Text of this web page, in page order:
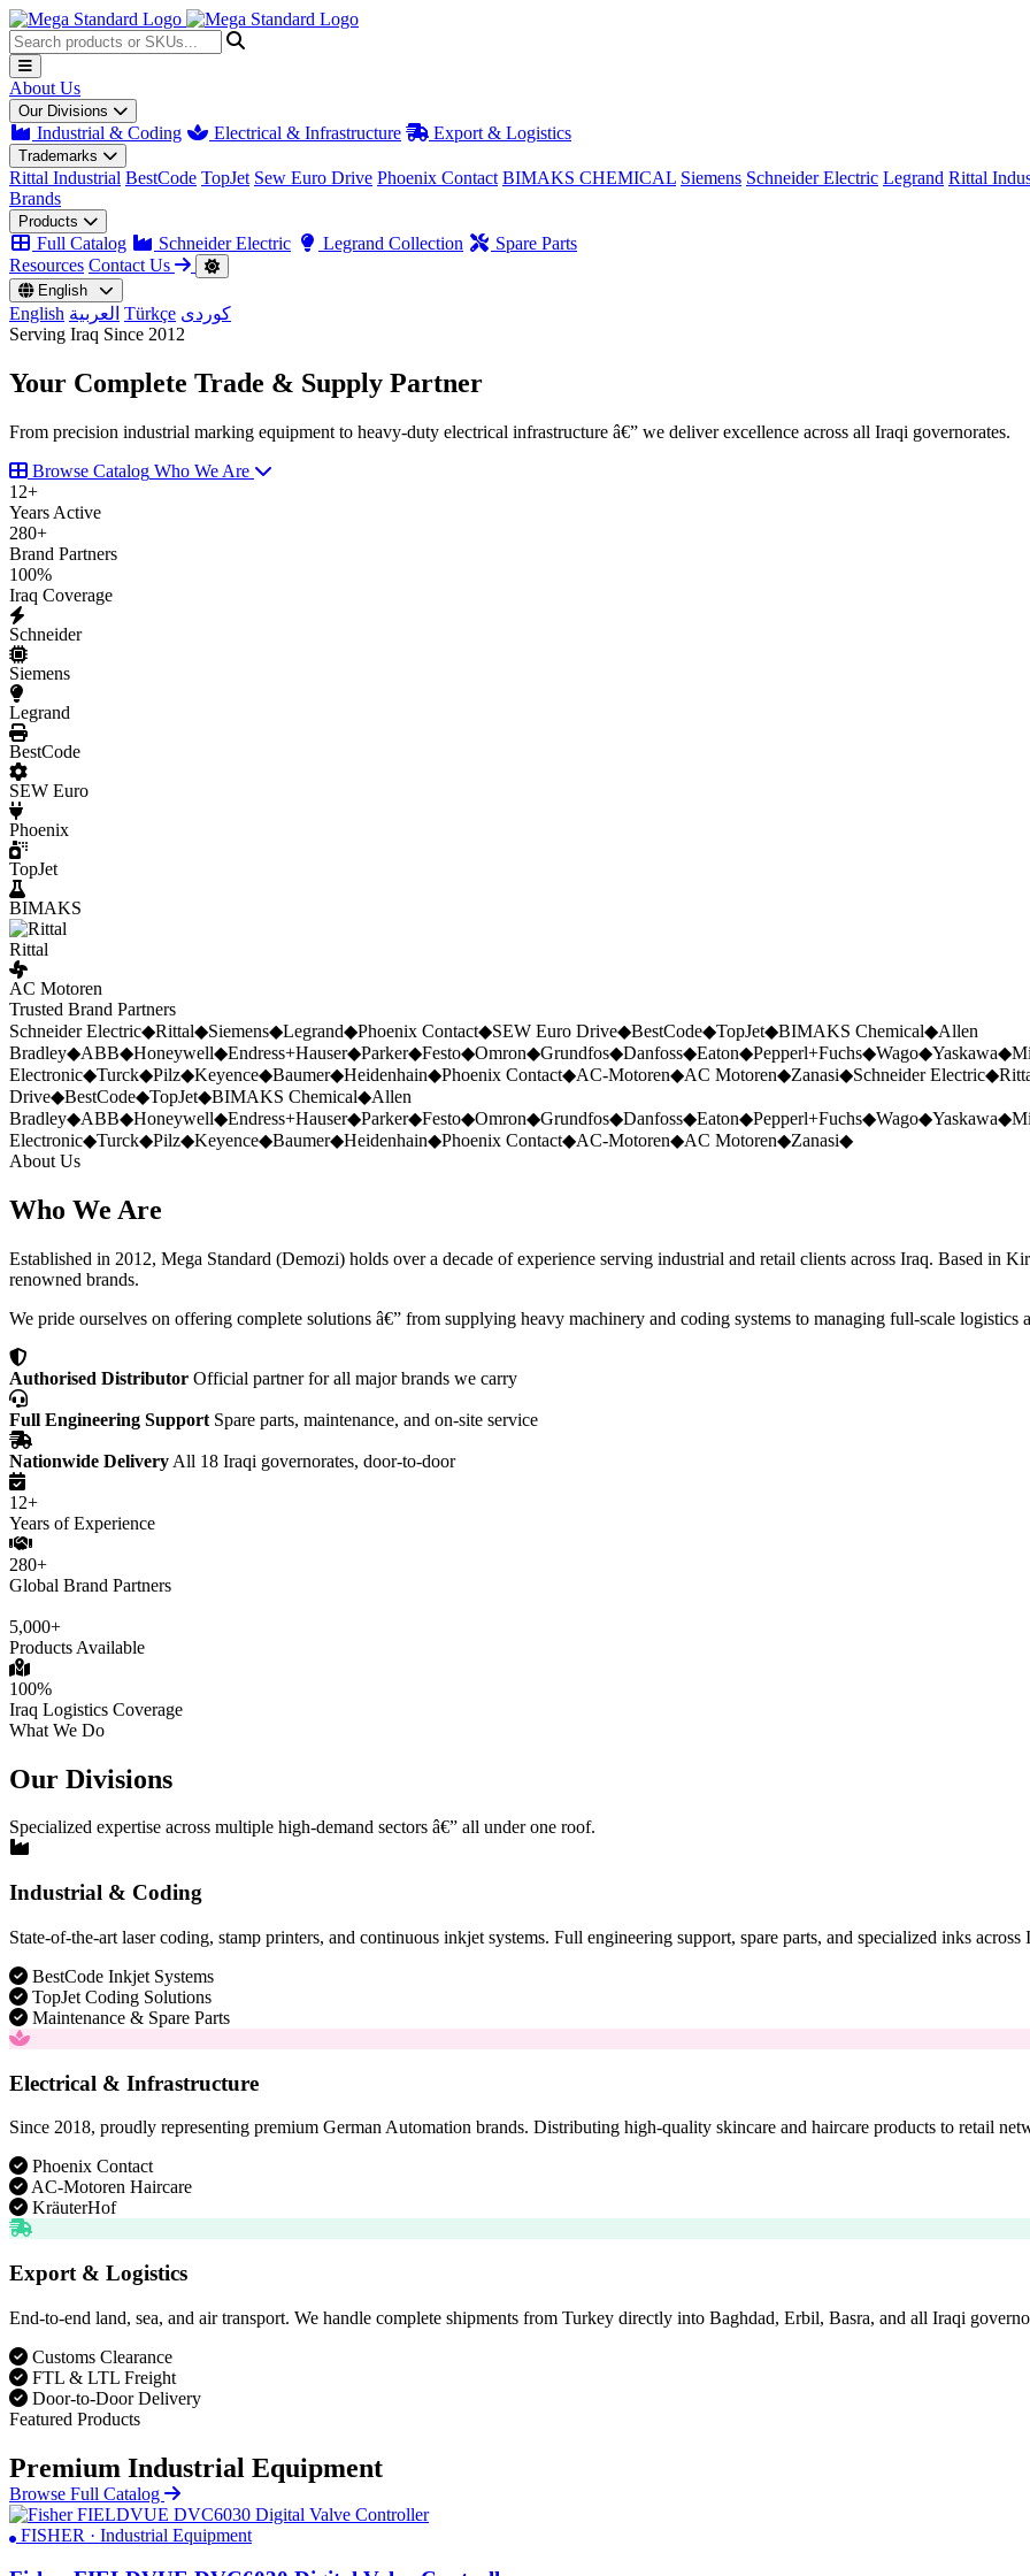
About Us
Our Divisions
Industrial & Coding Electrical & Infrastructure Export & Logistics
Trademarks
Rittal Industrial BestCode TopJet Sew Euro Drive Phoenix Contact BIMAKS CHEMICAL Siemens Schneider Electric Legrand Rittal
Brands
Products
Full Catalog Schneider Electric Legrand Collection
Spare Parts
Resources Contact Us
English
English العربية Türkçe کوردی
Serving Iraq Since 2012
Your Complete Trade & Supply Partner
From precision industrial marking equipment to heavy-duty electrical infrastructure â€” we deliver excellence across all Iraqi governorates.
Browse Catalog Who We Are
12+
Years Active
280+
Brand Partners
100%
Iraq Coverage
Schneider
Siemens
Legrand
BestCode
SEW Euro
Phoenix
TopJet
BIMAKS
Rittal
AC Motoren
Trusted Brand Partners
Schneider Electric◆Rittal◆Siemens◆Legrand◆Phoenix Contact◆SEW Euro Drive◆BestCode◆TopJet◆BIMAKS Chemical◆Allen
Bradley◆ABB◆Honeywell◆Endress+Hauser◆Parker◆Festo◆Omron◆Grundfos◆Danfoss◆Eaton◆Pepperl+Fuchs◆Wago◆Yaskawa◆
Electronic◆Turck◆Pilz◆Keyence◆Baumer◆Heidenhain◆Phoenix Contact◆AC-Motoren◆AC Motoren◆Zanasi◆Schneider Electric◆
Drive◆BestCode◆TopJet◆BIMAKS Chemical◆Allen
Bradley◆ABB◆Honeywell◆Endress+Hauser◆Parker◆Festo◆Omron◆Grundfos◆Danfoss◆Eaton◆Pepperl+Fuchs◆Wago◆Yaskawa◆
Electronic◆Turck◆Pilz◆Keyence◆Baumer◆Heidenhain◆Phoenix Contact◆AC-Motoren◆AC Motoren◆Zanasi◆
About Us
Who We Are
Established in 2012, Mega Standard (Demozi) holds over a decade of experience serving industrial and retail clients across Iraq. Based in
renowned brands.
We pride ourselves on offering complete solutions â€” from supplying heavy machinery and coding systems to managing full-scale logistics
Authorised Distributor Official partner for all major brands we carry
Full Engineering Support Spare parts, maintenance, and on-site service
Nationwide Delivery All 18 Iraqi governorates, door-to-door
12+
Years of Experience
280+
Global Brand Partners
5,000+
Products Available
100%
Iraq Logistics Coverage
What We Do
Our Divisions
Specialized expertise across multiple high-demand sectors â€” all under one roof.
Industrial & Coding
State-of-the-art laser coding, stamp printers, and continuous inkjet systems. Full engineering support, spare parts, and specialized inks across
BestCode Inkjet Systems
TopJet Coding Solutions
Maintenance & Spare Parts
Electrical & Infrastructure
Since 2018, proudly representing premium German Automation brands. Distributing high-quality skincare and haircare products to retail
Phoenix Contact
AC-Motoren Haircare
KräuterHof
Export & Logistics
End-to-end land, sea, and air transport. We handle complete shipments from Turkey directly into Baghdad, Erbil, Basra, and all Iraqi
Customs Clearance
FTL & LTL Freight
Door-to-Door Delivery
Featured Products
Premium Industrial Equipment
Browse Full Catalog
FISHER · Industrial Equipment